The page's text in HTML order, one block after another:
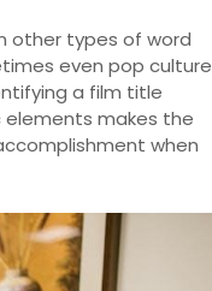
other types of word
even pop culture
a film title
elements makes the
when